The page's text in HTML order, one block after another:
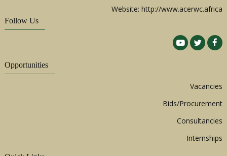
Website: http://www.acerwc.africa
Follow Us
Opportunities
Vacancies
Bids/Procurement
Consultancies
Internships